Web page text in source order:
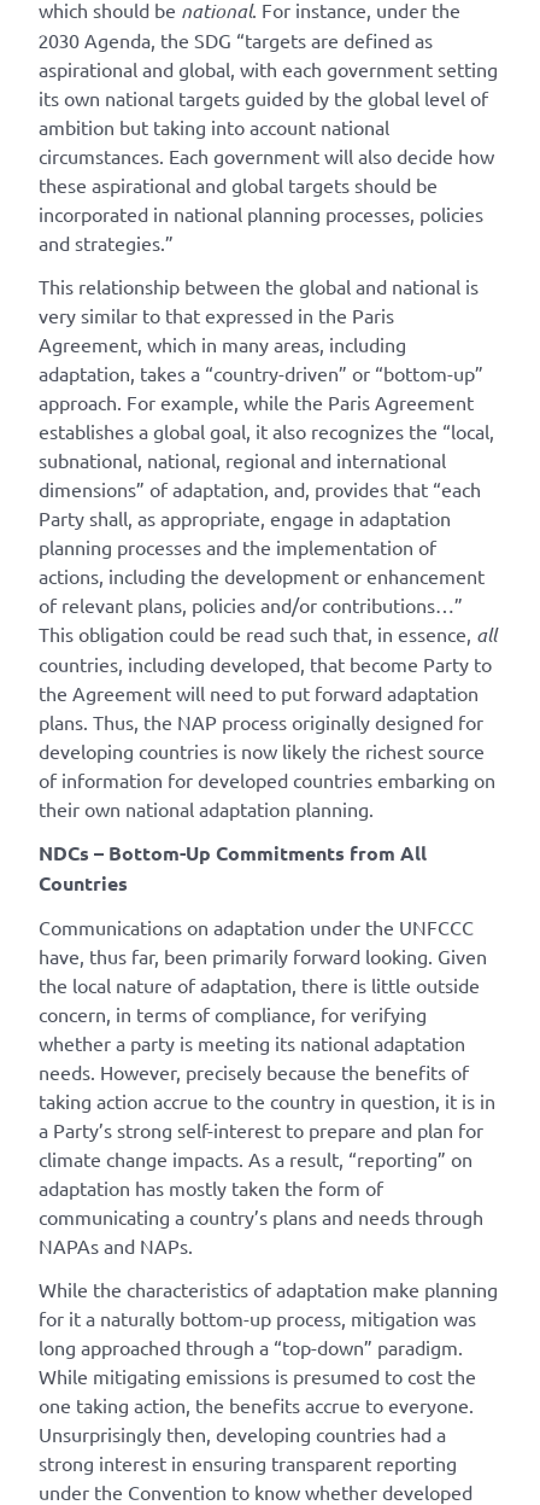
which should be national. For instance, under the
2030 Agenda, the SDG “targets are defined as
aspirational and global, with each government setting
its own national targets guided by the global level of
ambition but taking into account national
circumstances. Each government will also decide how
these aspirational and global targets should be
incorporated in national planning processes, policies
and strategies.”
This relationship between the global and national is
very similar to that expressed in the Paris
Agreement, which in many areas, including
adaptation, takes a “country-driven” or “bottom-up”
approach. For example, while the Paris Agreement
establishes a global goal, it also recognizes the “local,
subnational, national, regional and international
dimensions” of adaptation, and, provides that “each
Party shall, as appropriate, engage in adaptation
planning processes and the implementation of
actions, including the development or enhancement
of relevant plans, policies and/or contributions…”
This obligation could be read such that, in essence, all
countries, including developed, that become Party to
the Agreement will need to put forward adaptation
plans. Thus, the NAP process originally designed for
developing countries is now likely the richest source
of information for developed countries embarking on
their own national adaptation planning.
NDCs – Bottom-Up Commitments from All
Countries
Communications on adaptation under the UNFCCC
have, thus far, been primarily forward looking. Given
the local nature of adaptation, there is little outside
concern, in terms of compliance, for verifying
whether a party is meeting its national adaptation
needs. However, precisely because the benefits of
taking action accrue to the country in question, it is in
a Party’s strong self-interest to prepare and plan for
climate change impacts. As a result, “reporting” on
adaptation has mostly taken the form of
communicating a country’s plans and needs through
NAPAs and NAPs.
While the characteristics of adaptation make planning
for it a naturally bottom-up process, mitigation was
long approached through a “top-down” paradigm.
While mitigating emissions is presumed to cost the
one taking action, the benefits accrue to everyone.
Unsurprisingly then, developing countries had a
strong interest in ensuring transparent reporting
under the Convention to know whether developed